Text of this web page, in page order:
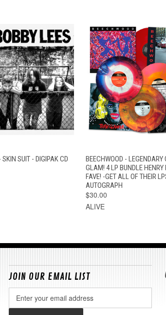
ADD TO CART
SKIN SUIT - DIGIPAK CD QUICK VIEW
BEECHWOOD - LEGENDARY
GLAM! 4 LP BUNDLE HENRY
FAVE! -GET ALL OF THEIR
AUTOGRAPH
$30.00
ALIVE
JOIN OUR EMAIL LIST
Address